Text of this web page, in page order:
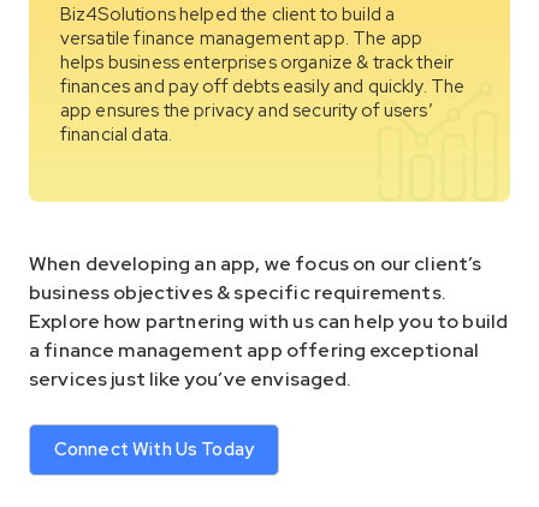
Biz4Solutions helped the client to build a
versatile finance management app. The app
helps business enterprises organize & track their
finances and pay off debts easily and quickly. The
app ensures the privacy and security of users’
financial data.
When developing an app, we focus on our client’s
business objectives & specific requirements.
Explore how partnering with us can help you to build
a finance management app offering exceptional
services just like you’ve envisaged.
Connect With Us Today